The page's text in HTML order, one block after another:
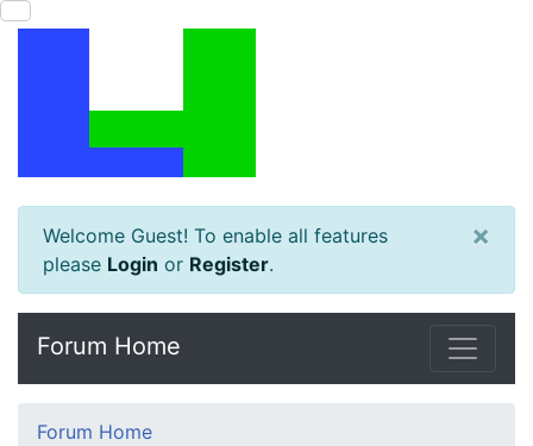
Welcome Guest! To enable all features
please Login or Register.
×
Forum Home
Forum Home